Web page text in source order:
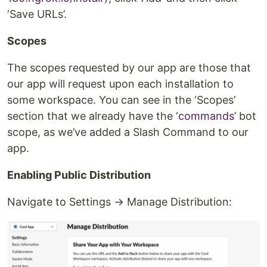
‘Save URLs’.
Scopes
The scopes requested by our app are those that
our app will request upon each installation to
some workspace. You can see in the ‘Scopes’
section that we already have the ‘commands’ bot
scope, as we’ve added a Slash Command to our
app.
Enabling Public Distribution
Navigate to Settings → Manage Distribution: